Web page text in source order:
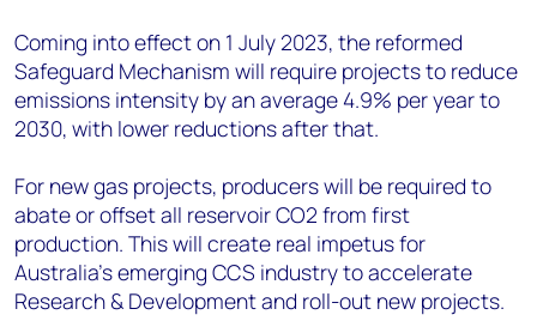
Coming into effect on 1 July 2023, the reformed
Safeguard Mechanism will require projects to reduce
emissions intensity by an average 4.9% per year to
2030, with lower reductions after that.
For new gas projects, producers will be required to
abate or offset all reservoir CO2 from first
production. This will create real impetus for
Australia’s emerging CCS industry to accelerate
Research & Development and roll-out new projects.